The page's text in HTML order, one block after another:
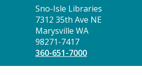
Contact
the
Library
Sno-Isle Libraries
7312 35th Ave NE
Marysville WA
98271-7417
360-651-7000